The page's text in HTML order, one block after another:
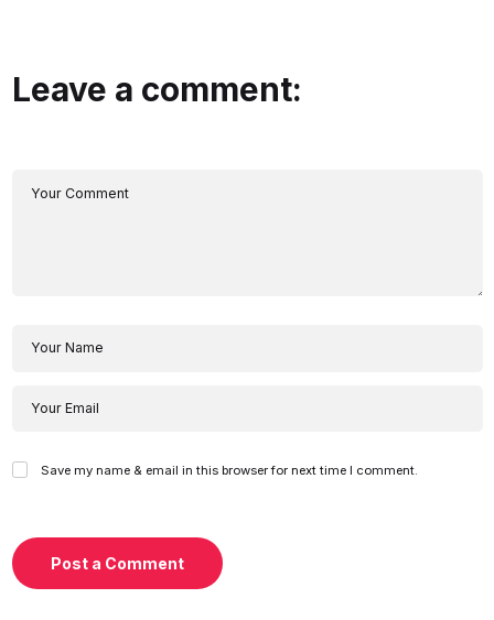
Leave a comment:
Save my name & email in this browser for next time I comment.
Post a Comment